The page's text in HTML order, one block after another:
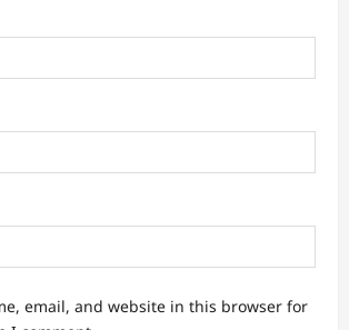
email, and website in this browser for